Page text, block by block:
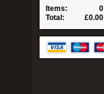
Items:
0
Total:
£0.00